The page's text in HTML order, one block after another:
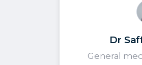
Dr
General